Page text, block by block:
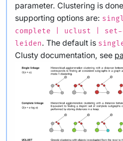
parameter. Clustering is
supporting options are:
complete | uclust |
leiden. The default is
Clusty documentation, see